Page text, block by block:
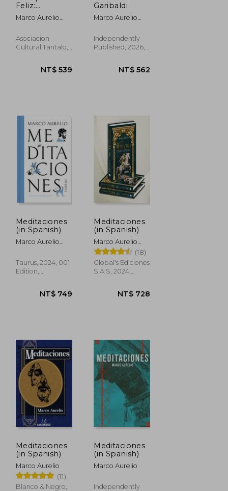
Feliz:
Siguiendo las
Meditaciones
Aurelio (in
Spanish)
Marco Aurelio
Aurelio
Asociacion
Cultural Tantalo,
NT$ 539
Garibaldi
Marco Aurelio
Independently
Published, 2026,
NT$ 562
Meditaciones
(in Spanish)
Marco Aurelio
Aurelio
Taurus, 2024, 001
Edition,
NT$ 749
Meditaciones
(in Spanish)
Marco Aurelio
Antonino; Marco
Aurelio
(18)
Global's Ediciones
S.A.S, 2024,
Meditaciones
(in Spanish)
Marco Aurelio
(11)
Blanco & Negro,
Meditaciones
(in Spanish)
Marco Aurelio
Independently